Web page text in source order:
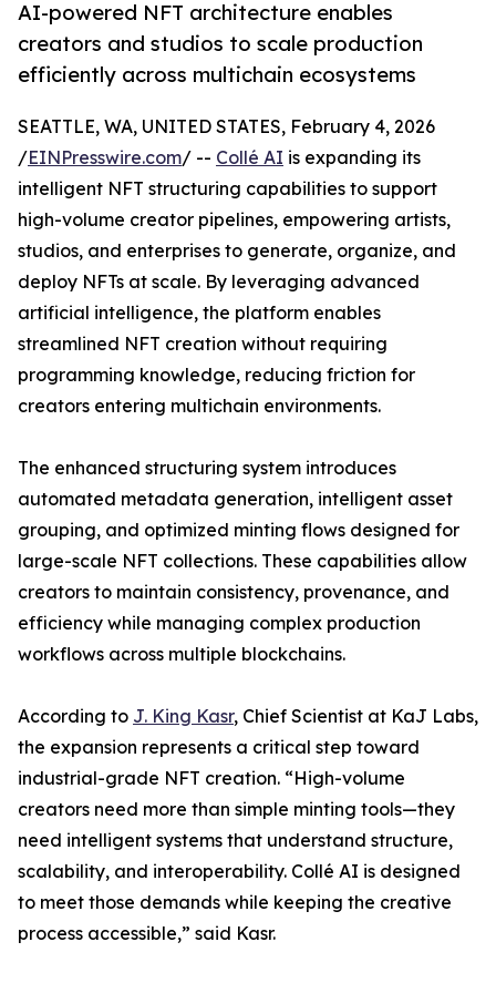
AI-powered NFT architecture enables
creators and studios to scale production
efficiently across multichain ecosystems
SEATTLE, WA, UNITED STATES, February 4, 2026
/EINPresswire.com/ -- Collé AI is expanding its
intelligent NFT structuring capabilities to support
high-volume creator pipelines, empowering artists,
studios, and enterprises to generate, organize, and
deploy NFTs at scale. By leveraging advanced
artificial intelligence, the platform enables
streamlined NFT creation without requiring
programming knowledge, reducing friction for
creators entering multichain environments.
The enhanced structuring system introduces
automated metadata generation, intelligent asset
grouping, and optimized minting flows designed for
large-scale NFT collections. These capabilities allow
creators to maintain consistency, provenance, and
efficiency while managing complex production
workflows across multiple blockchains.
According to J. King Kasr, Chief Scientist at KaJ Labs,
the expansion represents a critical step toward
industrial-grade NFT creation. “High-volume
creators need more than simple minting tools—they
need intelligent systems that understand structure,
scalability, and interoperability. Collé AI is designed
to meet those demands while keeping the creative
process accessible,” said Kasr.